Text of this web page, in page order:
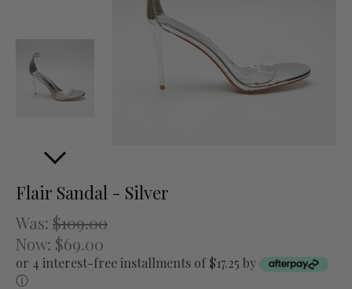
Flair Sandal - Silver
Was: $109.00
Now: $69.00
or 4 interest-free installments of $17.25 by
ⓘ